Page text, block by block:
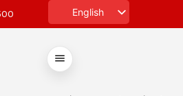
English